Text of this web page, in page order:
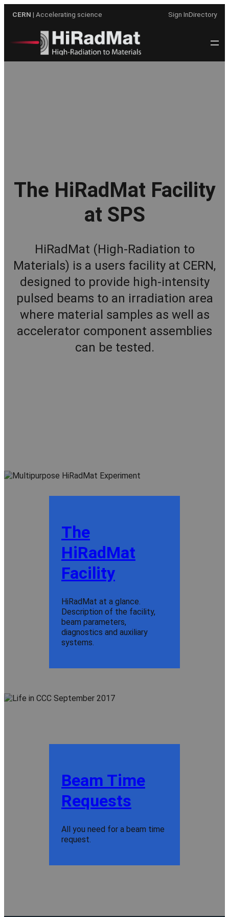
CERN | Accelerating science Sign InDirectory
The HiRadMat Facility
at SPS
HiRadMat (High-Radiation to
Materials) is a users facility at CERN,
designed to provide high-intensity
pulsed beams to an irradiation area
where material samples as well as
accelerator component assemblies
can be tested.
The
HiRadMat
Facility
HiRadMat at a glance.
Description of the facility,
beam parameters,
diagnostics and auxiliary
systems.
Beam Time
Requests
All you need for a beam time
request.